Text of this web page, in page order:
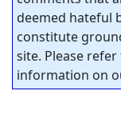
deemed hateful
constitute
site. Please
information on